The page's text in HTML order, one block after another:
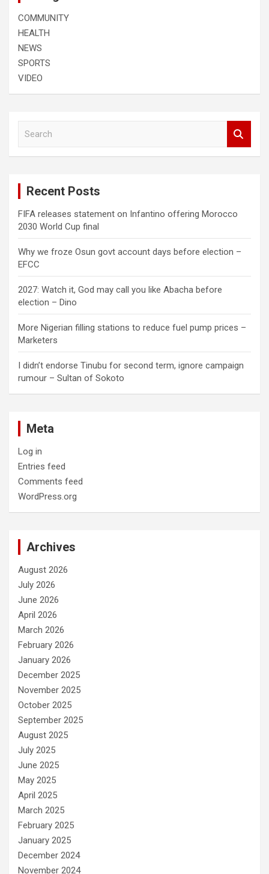
COMMUNITY
HEALTH
NEWS
SPORTS
VIDEO
Recent Posts
FIFA releases statement on Infantino offering Morocco
2030 World Cup final
Why we froze Osun govt account days before election –
EFCC
2027: Watch it, God may call you like Abacha before
election – Dino
More Nigerian filling stations to reduce fuel pump prices –
Marketers
I didn’t endorse Tinubu for second term, ignore campaign
rumour – Sultan of Sokoto
Meta
Log in
Entries feed
Comments feed
WordPress.org
Archives
August 2026
July 2026
June 2026
April 2026
March 2026
February 2026
January 2026
December 2025
November 2025
October 2025
September 2025
August 2025
July 2025
June 2025
May 2025
April 2025
March 2025
February 2025
January 2025
December 2024
November 2024